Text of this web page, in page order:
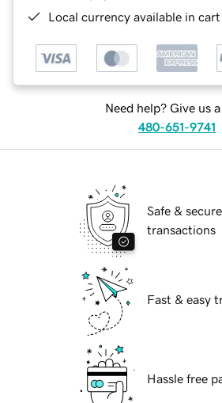
Local currency available in
Need help? Give us
480-651-9741
Safe & secure
transactions
Fast & easy
Hassle free